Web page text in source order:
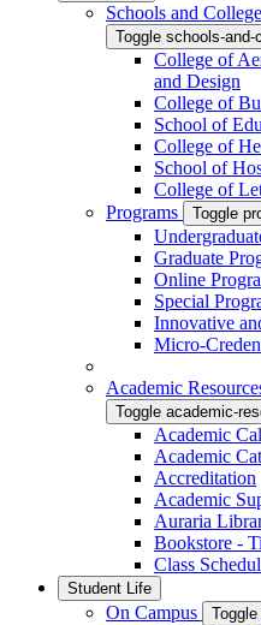
Schools and
Toggle schools-
College of
and Design
College of
School of
College of
School of
College of
Programs
Toggle
Graduate
Online
Special
Innovative
Micro-
Academic
Toggle academic-
Academic
Academic
Accreditation
Academic
Auraria
Bookstore -
Class
Student Life
On Campus